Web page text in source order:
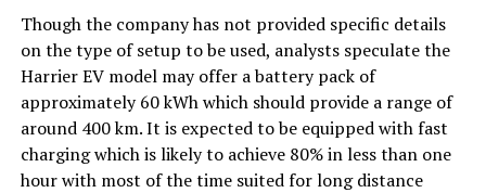
Though the company has not provided specific details
on the type of setup to be used, analysts speculate the
Harrier EV model may offer a battery pack of
approximately 60 kWh which should provide a range of
around 400 km. It is expected to be equipped with fast
charging which is likely to achieve 80% in less than one
hour with most of the time suited for long distance